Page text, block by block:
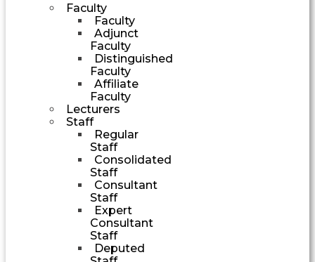
Faculty
Faculty
Adjunct
Faculty
Distinguished
Faculty
Affiliate
Faculty
Lecturers
Staff
Regular
Staff
Consolidated
Staff
Consultant
Staff
Expert
Consultant
Staff
Deputed